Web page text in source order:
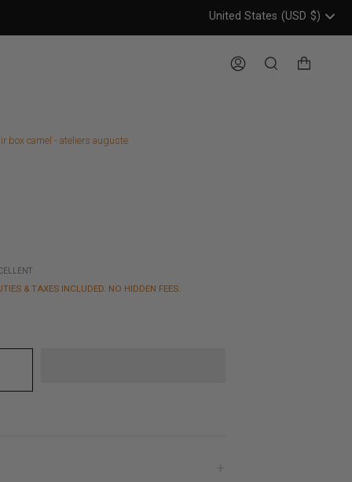
Header: United States, USD,
United States (USD $)
AccountSearch
box camel - ateliers auguste
& TAXES INCLUDED. NO HIDDEN FEES.